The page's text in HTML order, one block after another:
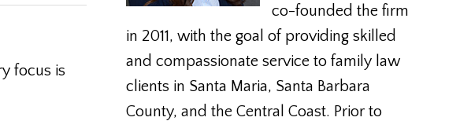
focus is
co-founded the firm
in 2011, with the goal of providing skilled
and compassionate service to family law
clients in Santa Maria, Santa Barbara
County, and the Central Coast. Prior to